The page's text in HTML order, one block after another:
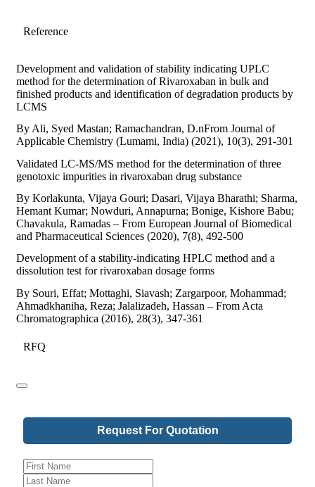
Reference
Development and validation of stability indicating UPLC
method for the determination of Rivaroxaban in bulk and
finished products and identification of degradation products by
LCMS
By Ali, Syed Mastan; Ramachandran, D.nFrom Journal of
Applicable Chemistry (Lumami, India) (2021), 10(3), 291-301
Validated LC-MS/MS method for the determination of three
genotoxic impurities in rivaroxaban drug substance
By Korlakunta, Vijaya Gouri; Dasari, Vijaya Bharathi; Sharma,
Hemant Kumar; Nowduri, Annapurna; Bonige, Kishore Babu;
Chavakula, Ramadas – From European Journal of Biomedical
and Pharmaceutical Sciences (2020), 7(8), 492-500
Development of a stability-indicating HPLC method and a
dissolution test for rivaroxaban dosage forms
By Souri, Effat; Mottaghi, Siavash; Zargarpoor, Mohammad;
Ahmadkhaniha, Reza; Jalalizadeh, Hassan – From Acta
Chromatographica (2016), 28(3), 347-361
RFQ
Request For Quotation